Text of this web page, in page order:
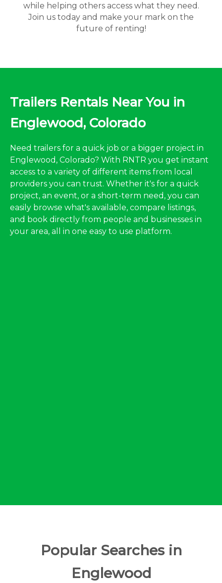
while helping others access what they need.
Join us today and make your mark on the
future of renting!
Trailers Rentals Near You in
Englewood, Colorado
Need trailers for a quick job or a bigger project in
Englewood, Colorado? With RNTR you get instant
access to a variety of different items from local
providers you can trust. Whether it's for a quick
project, an event, or a short-term need, you can
easily browse what's available, compare listings,
and book directly from people and businesses in
your area, all in one easy to use platform.
Popular Searches in
Englewood